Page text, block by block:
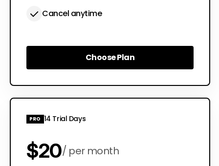
Cancel anytime
Choose Plan
Choose Plan
PRO 14 Trial Days
$20 per month